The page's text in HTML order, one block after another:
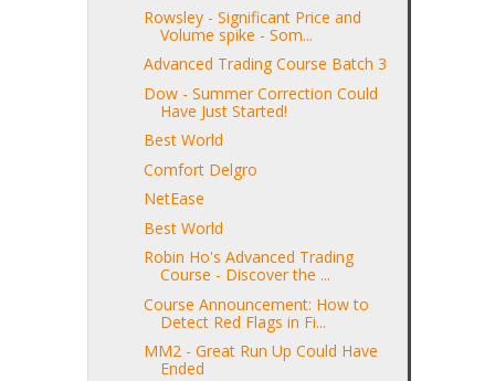
Rowsley - Significant Price and
Volume spike - Som...
Advanced Trading Course Batch 3
Dow - Summer Correction Could
Have Just Started!
Best World
Comfort Delgro
NetEase
Best World
Robin Ho's Advanced Trading
Course - Discover the ...
Course Announcement: How to
Detect Red Flags in Fi...
MM2 - Great Run Up Could Have
Ended